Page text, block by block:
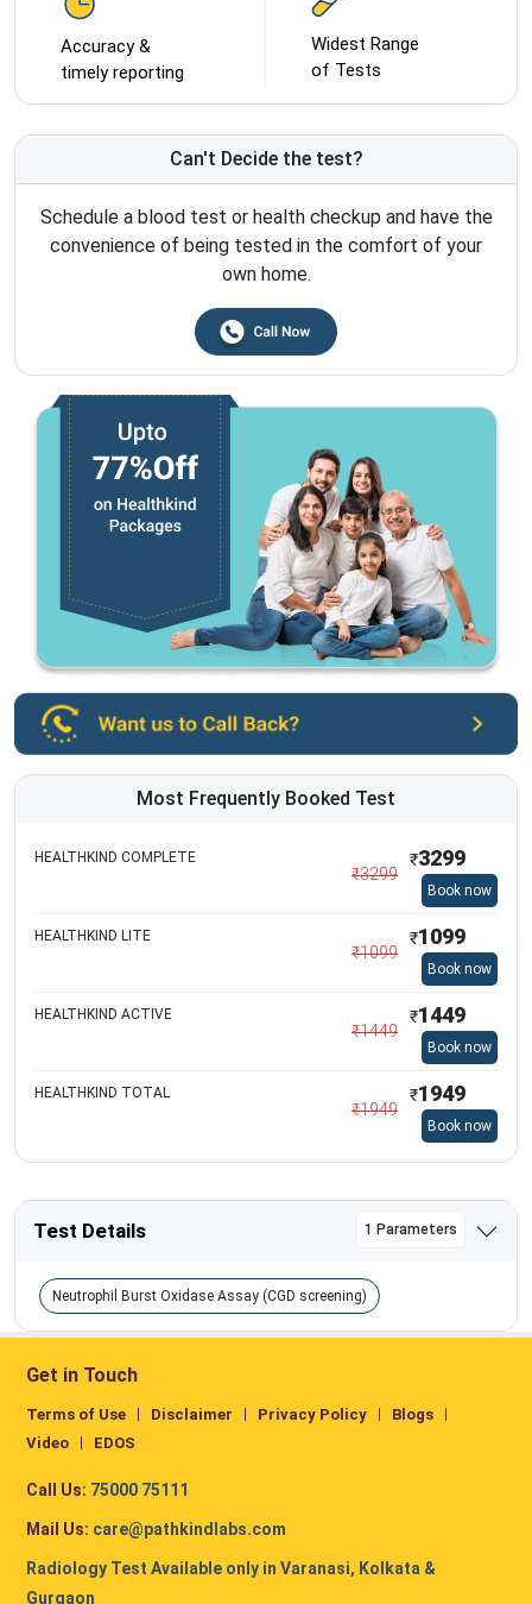
Accuracy &
timely reporting
Widest Range
of Tests
Can't Decide the test?
Schedule a blood test or health checkup and have the
convenience of being tested in the comfort of your
own home.
Most Frequently Booked Test
HEALTHKIND COMPLETE
₹3299
₹3299
Book now
HEALTHKIND LITE
₹1099
₹1099
Book now
HEALTHKIND ACTIVE
₹1449
₹1449
Book now
HEALTHKIND TOTAL
₹1949
₹1949
Book now
Test Details 1 Parameters
Neutrophil Burst Oxidase Assay (CGD screening)
Get in Touch
Terms of Use Disclaimer Privacy Policy
Blogs
Video
EDOS
Call Us: 75000 75111
Mail Us: care@pathkindlabs.com
Radiology Test Available only in Varanasi, Kolkata &
Gurgaon